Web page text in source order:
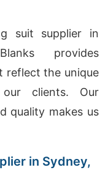
suit supplier in
provides
reflect the unique
clients. Our
quality makes us
in Sydney,